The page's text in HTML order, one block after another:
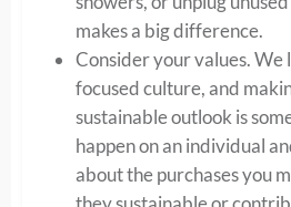
makes a big difference.
Consider your values. We
focused culture, and
sustainable outlook is
happen on an individual
about the purchases you